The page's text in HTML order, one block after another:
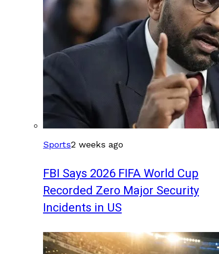
Sports2 weeks ago
FBI Says 2026 FIFA World Cup
Recorded Zero Major Security
Incidents in US